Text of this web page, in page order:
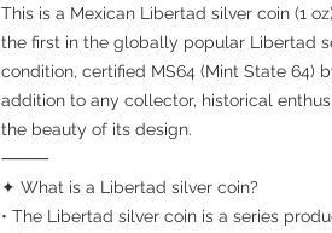
This is a Mexican Libertad silver coin (1
the first in the globally popular Libertad
condition, certified MS64 (Mint State 64)
addition to any collector, historical
the beauty of its design.
⸻
✦ What is a Libertad silver coin?
• The Libertad silver coin is a series